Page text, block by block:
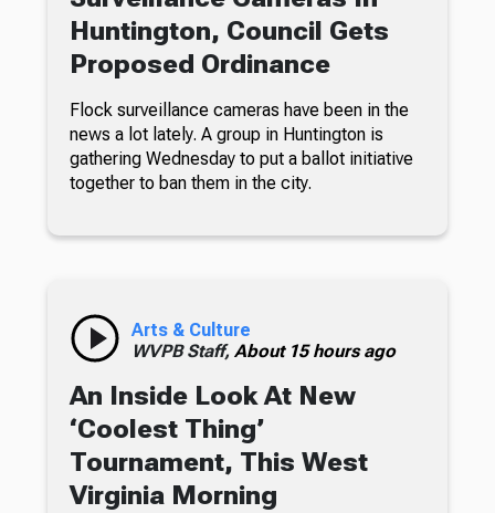
Huntington, Council Gets
Proposed Ordinance
Flock surveillance cameras have been in the
news a lot lately. A group in Huntington is
gathering Wednesday to put a ballot initiative
together to ban them in the city.
Arts & Culture
WVPB Staff, About 15 hours ago
An Inside Look At New
‘Coolest Thing’
Tournament, This West
Virginia Morning